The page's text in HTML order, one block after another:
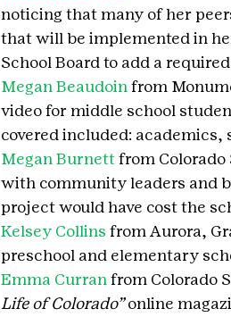
noticing that many of her
that will be implemented in
School Board to add a
Megan Beaudoin from
video for middle school
covered included:
Megan Burnett from
with community leaders and
project would have cost the
Kelsey Collins from Aurora,
preschool and elementary
Emma Curran from Colorado
Life of Colorado” online